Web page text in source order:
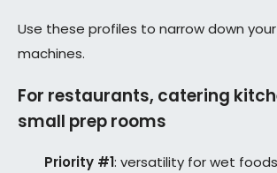
Use these profiles to narrow down
machines.
For restaurants, catering
small prep rooms
Priority #1: versatility for wet